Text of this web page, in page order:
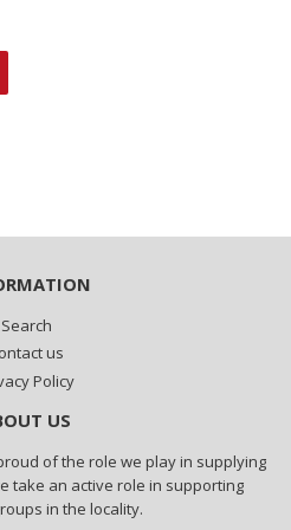
Search
us
Policy
US
of the role we play in supplying
take an active role in supporting
in the locality.